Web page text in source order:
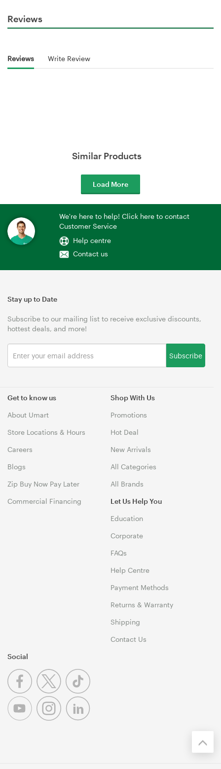
Reviews
Reviews Write Review
Similar Products
Load More
We're here to help! Click here to contact
Customer Service
Help centre
Contact us
Get to know us
About Umart
Store Locations & Hours
Careers
Blogs
Zip Buy Now Pay Later
Commercial Financing
Shop With Us
Promotions
Hot Deal
New Arrivals
All Categories
All Brands
Let Us Help You
Education
Corporate
FAQs
Help Centre
Payment Methods
Returns & Warranty
Shipping
Contact Us
Stay up to Date
Subscribe to our mailing list to receive exclusive discounts,
hottest deals, and more!
Subscribe
Social